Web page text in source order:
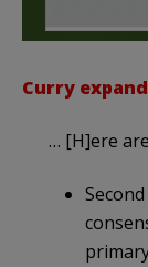
Curry
… [H]ere